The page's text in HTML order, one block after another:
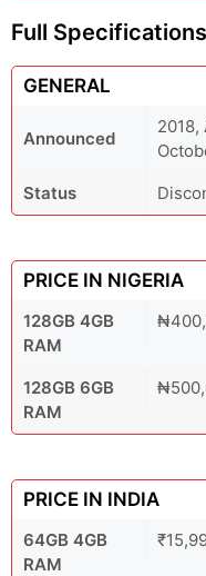
Full Specifications
GENERAL
Announced
2018,
Status
PRICE IN NIGERIA
128GB 4GB
RAM
128GB 6GB
RAM
PRICE IN INDIA
64GB 4GB
RAM